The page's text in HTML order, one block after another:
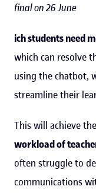
final on 26 June
ich students need
which can resolve
using the chatbot,
streamline their
This will achieve
workload of
often struggle to
communications